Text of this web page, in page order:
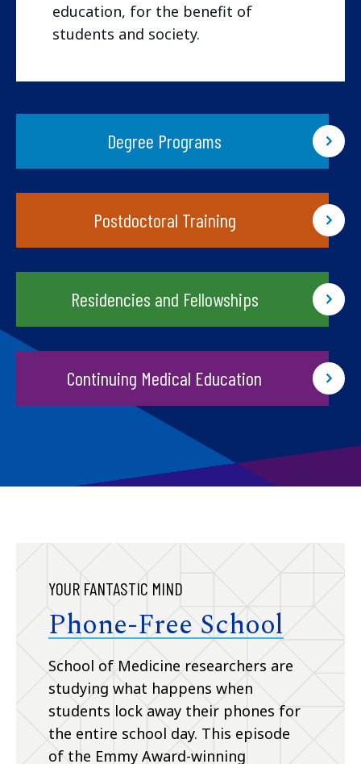
education, for the benefit of
students and society.
Degree Programs
Postdoctoral Training
Residencies and Fellowships
Continuing Medical Education
YOUR FANTASTIC MIND
Phone-Free School
School of Medicine researchers are
studying what happens when
students lock away their phones for
the entire school day. This episode
of the Emmy Award-winning